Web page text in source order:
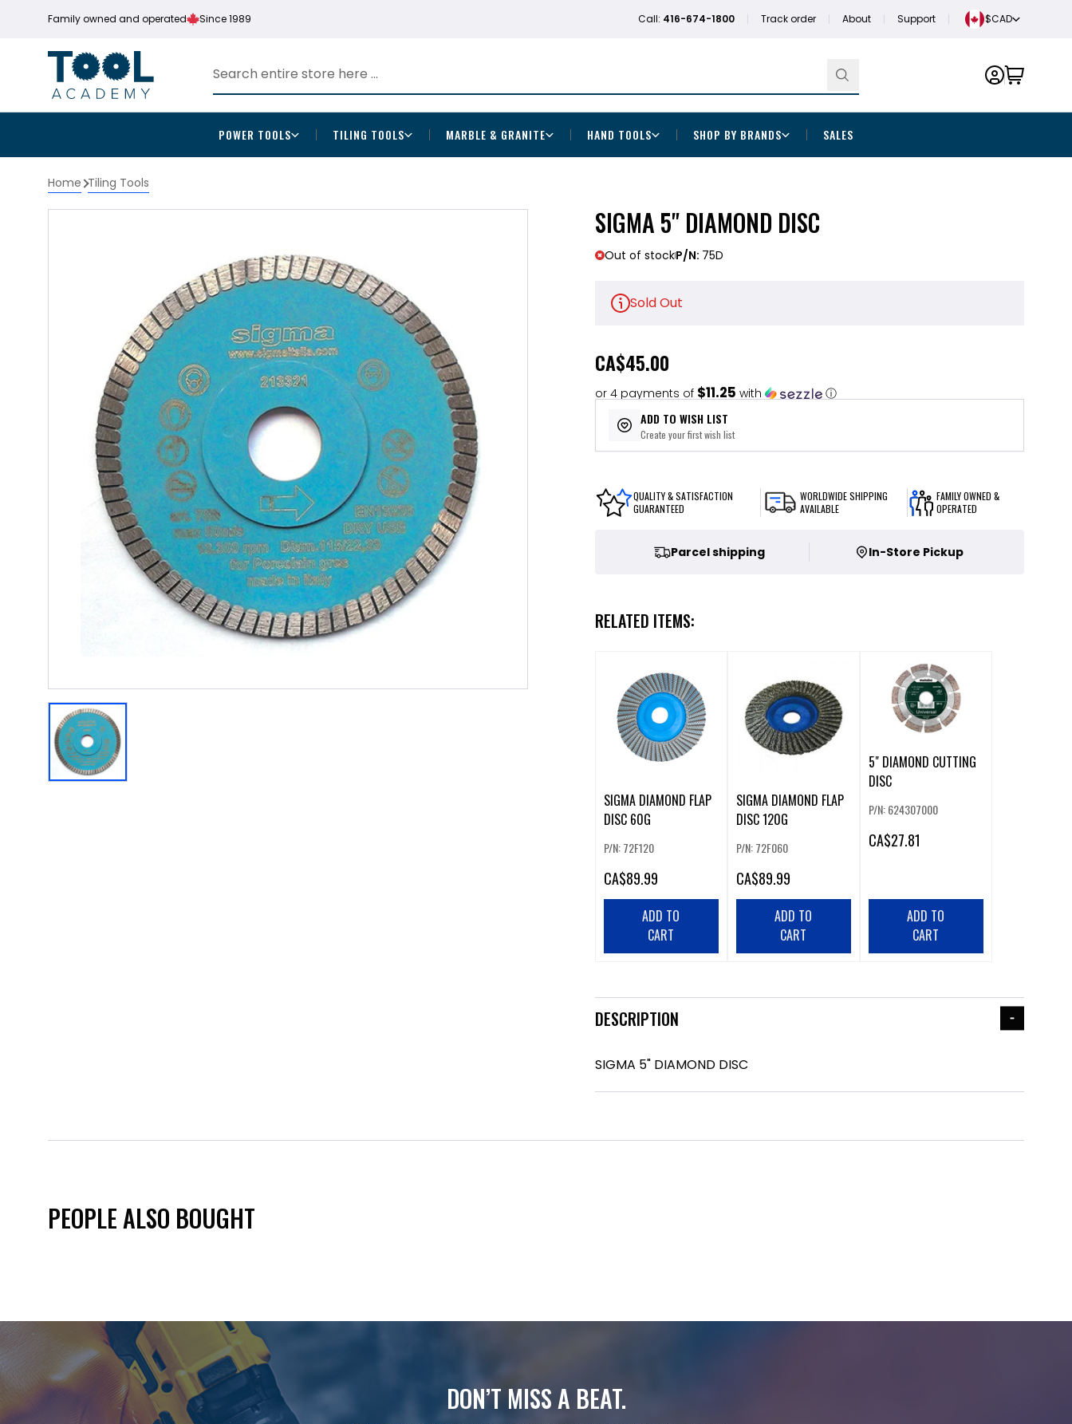
Family owned and operated Since 1989 Call: 416-674-1800 Track order About Support $CAD
POWER TOOLS TILING TOOLS MARBLE & GRANITE HAND TOOLS SHOP BY BRANDS SALES
Home Tiling Tools
SIGMA 5" DIAMOND DISC
Out of stockP/N: 75D
Sold Out
CA$45.00
or 4 payments of $11.25 with ⓘ
ADD TO WISH LIST
Create your first wish list
QUALITY & SATISFACTION
GUARANTEED
WORLDWIDE SHIPPING
AVAILABLE
FAMILY OWNED &
OPERATED
Parcel shipping In-Store Pickup
RELATED ITEMS:
SIGMA DIAMOND FLAP
DISC 60G
P/N: 72F120
CA$89.99
ADD TO
CART
SIGMA DIAMOND FLAP
DISC 120G
P/N: 72F060
CA$89.99
ADD TO
CART
5" DIAMOND CUTTING
DISC
P/N: 624307000
CA$27.81
ADD TO
CART
DESCRIPTION
SIGMA 5" DIAMOND DISC
PEOPLE ALSO BOUGHT
DON’T MISS A BEAT.